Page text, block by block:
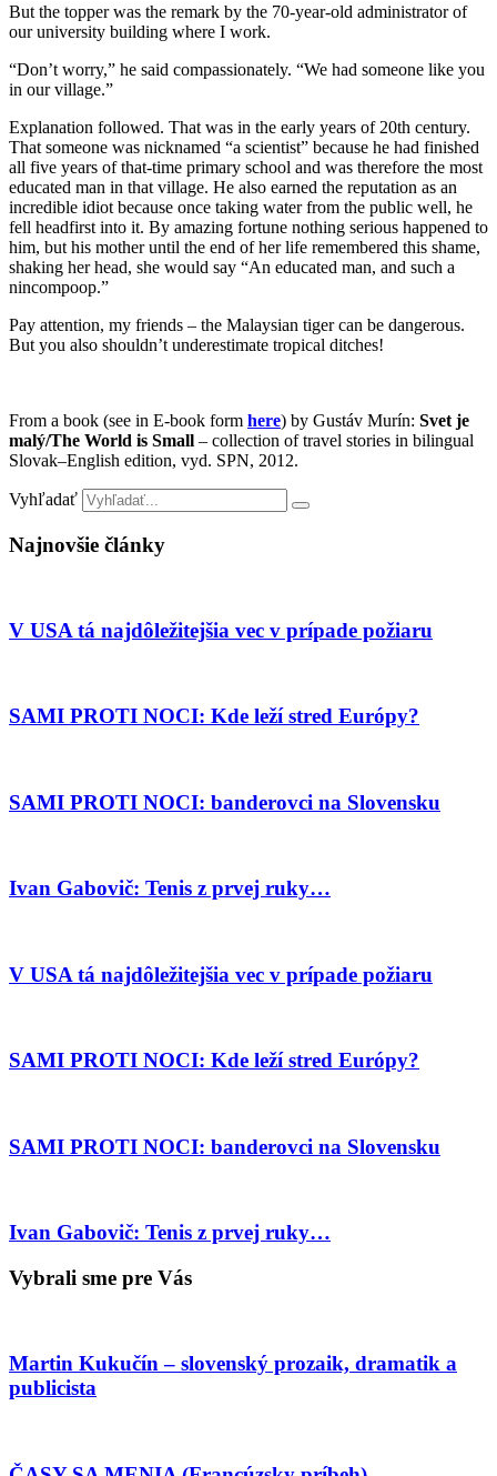
But the topper was the remark by the 70-year-old administrator of
our university building where I work.
“Don’t worry,” he said compassionately. “We had someone like you
in our village.”
Explanation followed. That was in the early years of 20th century.
That someone was nicknamed “a scientist” because he had finished
all five years of that-time primary school and was therefore the most
educated man in that village. He also earned the reputation as an
incredible idiot because once taking water from the public well, he
fell headfirst into it. By amazing fortune nothing serious happened to
him, but his mother until the end of her life remembered this shame,
shaking her head, she would say “An educated man, and such a
nincompoop.”
Pay attention, my friends – the Malaysian tiger can be dangerous.
But you also shouldn’t underestimate tropical ditches!
From a book (see in E-book form here) by Gustáv Murín: Svet je
malý/The World is Small – collection of travel stories in bilingual
Slovak–English edition, vyd. SPN, 2012.
Vyhľadať
Najnovšie články
V USA tá najdôležitejšia vec v prípade požiaru
SAMI PROTI NOCI: Kde leží stred Európy?
SAMI PROTI NOCI: banderovci na Slovensku
Ivan Gabovič: Tenis z prvej ruky…
V USA tá najdôležitejšia vec v prípade požiaru
SAMI PROTI NOCI: Kde leží stred Európy?
SAMI PROTI NOCI: banderovci na Slovensku
Ivan Gabovič: Tenis z prvej ruky…
Vybrali sme pre Vás
Martin Kukučín – slovenský prozaik, dramatik a
publicista